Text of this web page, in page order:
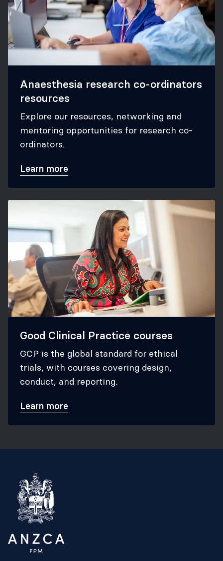
Anaesthesia research co-ordinators
resources
Explore our resources, networking and
mentoring opportunities for research co-
ordinators.
Learn more
Good Clinical Practice courses
GCP is the global standard for ethical
trials, with courses covering design,
conduct, and reporting.
Learn more